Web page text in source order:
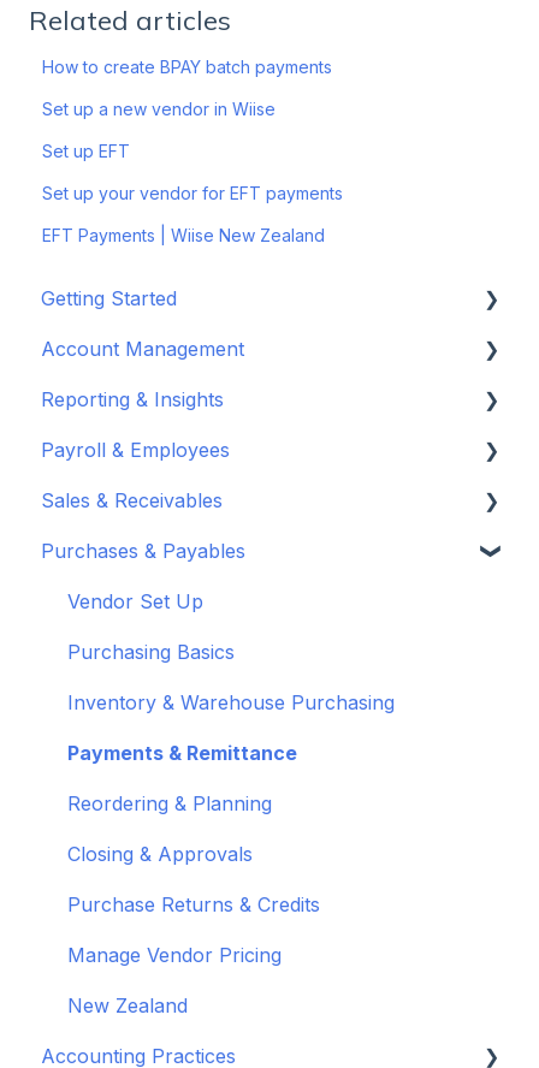
Related articles
How to create BPAY batch payments
Set up a new vendor in Wiise
Set up EFT
Set up your vendor for EFT payments
EFT Payments | Wiise New Zealand
Getting Started
Set up your company
Set up your chart of accounts
Connect your bank feeds
Set up ACSISS bank feeds
Troubleshoot bank feeds
Get to know Wiise
Shortcuts and Notifications
Wiise Academy
Wiise Glossary
Account Management
Administrators
Wiise Appsource Technical Updates
Administrative Tasks
User Set Up
Adding Users
Reporting & Insights
Customise your Reports
New Zealand
Payroll & Employees
About Wiise Payroll
Set Up Wiise Payroll
Set up Wiise Payroll Users
Set Up Employees
Mapping & Integration
Integrating Timesheets
Integrating Wiise Projects
Rostering
Multi - Entity Payroll
EOFY
Process Pay Run
Superannuation
Sales & Receivables
Customers
Sales Orders & Invoices
Sales Returns & Credits
Invoices & Credits
Sales Journals
Purchases & Payables
Vendor Set Up
Purchasing Basics
Inventory & Warehouse Purchasing
Payments & Remittance
Reordering & Planning
Closing & Approvals
Purchase Returns & Credits
Manage Vendor Pricing
New Zealand
Accounting Practices